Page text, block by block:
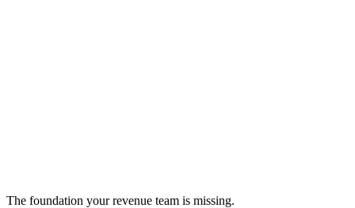
The foundation your revenue team is missing.